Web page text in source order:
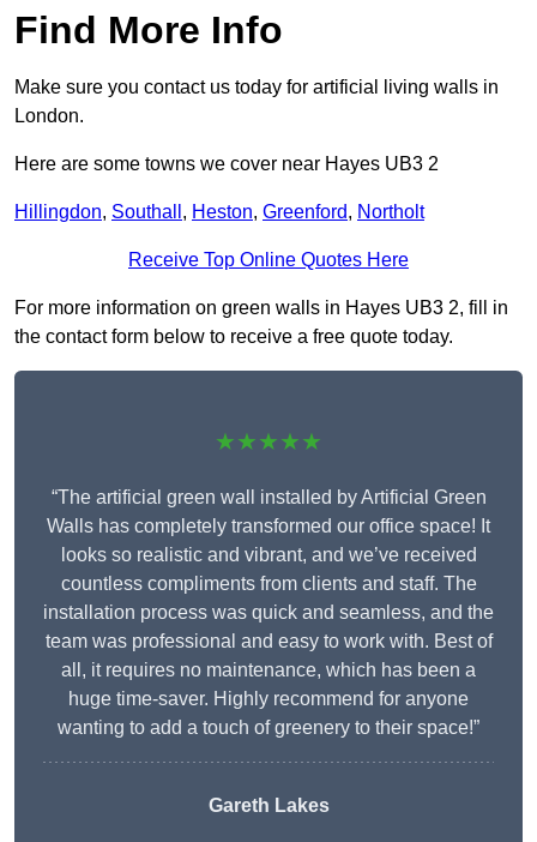
Find More Info
Make sure you contact us today for artificial living walls in
London.
Here are some towns we cover near Hayes UB3 2
Hillingdon, Southall , Heston, Greenford, Northolt
Receive Top Online Quotes Here
For more information on green walls in Hayes UB3 2, fill in
the contact form below to receive a free quote today.
★★★★★
“The artificial green wall installed by Artificial Green
Walls has completely transformed our office space! It
looks so realistic and vibrant, and we’ve received
countless compliments from clients and staff. The
installation process was quick and seamless, and the
team was professional and easy to work with. Best of
all, it requires no maintenance, which has been a
huge time-saver. Highly recommend for anyone
wanting to add a touch of greenery to their space!”
Gareth Lakes